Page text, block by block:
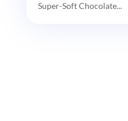
Super-Soft Chocolate...